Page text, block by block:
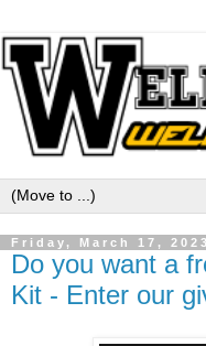
Friday, March 17, 2023
Do you want a
Kit - Enter our